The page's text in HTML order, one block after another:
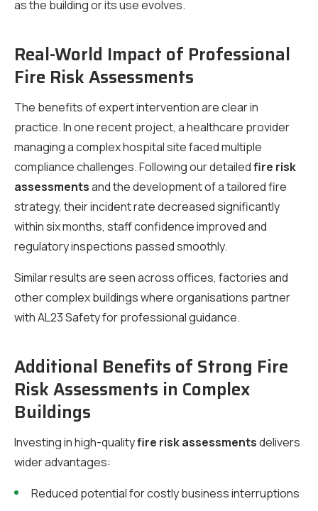
as the building or its use evolves.
Real-World Impact of Professional
Fire Risk Assessments
The benefits of expert intervention are clear in
practice. In one recent project, a healthcare provider
managing a complex hospital site faced multiple
compliance challenges. Following our detailedfire risk
assessmentsand the development of a tailored fire
strategy, their incident rate decreased significantly
within six months, staff confidence improved and
regulatory inspections passed smoothly.
Similar results are seen across offices, factories and
other complex buildings where organisations partner
with AL23 Safety for professional guidance.
Additional Benefits of Strong Fire
Risk Assessments in Complex
Buildings
Investing in high-qualityfire risk assessmentsdelivers
wider advantages:
Reduced potential for costly business interruptions